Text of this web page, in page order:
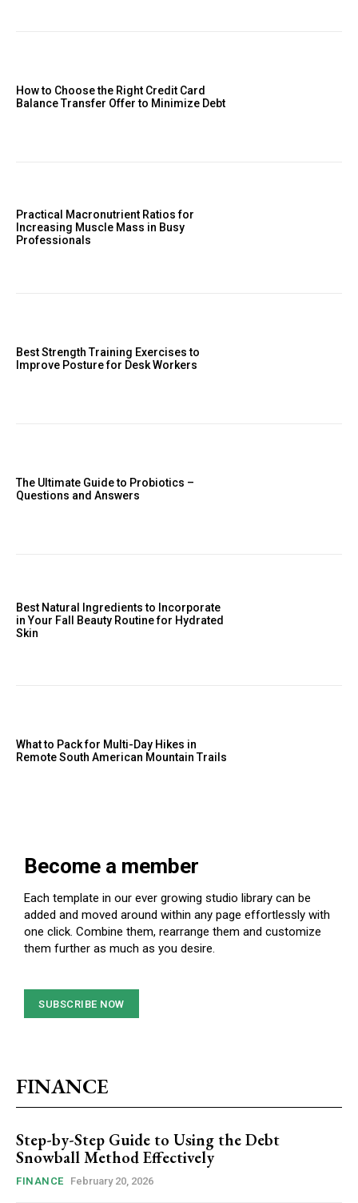
How to Choose the Right Credit Card
Balance Transfer Offer to Minimize Debt
Practical Macronutrient Ratios for
Increasing Muscle Mass in Busy
Professionals
Best Strength Training Exercises to
Improve Posture for Desk Workers
The Ultimate Guide to Probiotics –
Questions and Answers
Best Natural Ingredients to Incorporate
in Your Fall Beauty Routine for Hydrated
Skin
What to Pack for Multi-Day Hikes in
Remote South American Mountain Trails
Become a member
Each template in our ever growing studio library can be
added and moved around within any page effortlessly with
one click. Combine them, rearrange them and customize
them further as much as you desire.
SUBSCRIBE NOW
FINANCE
Step-by-Step Guide to Using the Debt
Snowball Method Effectively
FINANCE February 20, 2026